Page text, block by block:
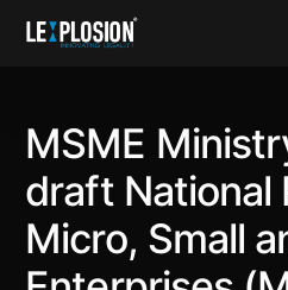
MSME
draft National
Micro, Small